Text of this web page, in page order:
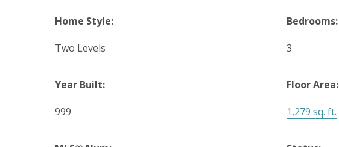
Home Style:
Two Levels
Bedrooms:
3
Year Built:
999
Floor Area:
1,279 sq. ft.